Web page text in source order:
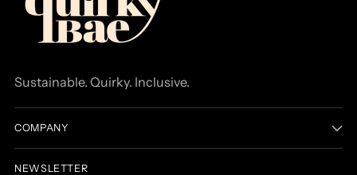
Sustainable. Quirky. Inclusive.
COMPANY
NEWSLETTER